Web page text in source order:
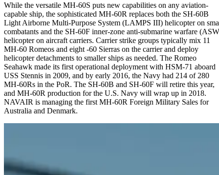
While the versatile MH-60S puts new capabilities on any aviation-
capable ship, the sophisticated MH-60R replaces both the SH-60B
Light Airborne Multi-Purpose System (LAMPS III) helicopter on
combatants and the SH-60F inner-zone anti-submarine warfare
helicopter on aircraft carriers. Carrier strike groups typically mix 11
MH-60 Romeos and eight -60 Sierras on the carrier and deploy
helicopter detachments to smaller ships as needed. The Romeo
Seahawk made its first operational deployment with HSM-71 aboard
USS Stennis in 2009, and by early 2016, the Navy had 214 of 280
MH-60Rs in the PoR. The SH-60B and SH-60F will retire this year,
and MH-60R production for the U.S. Navy will wrap up in 2018.
NAVAIR is managing the first MH-60R Foreign Military Sales for
Australia and Denmark.